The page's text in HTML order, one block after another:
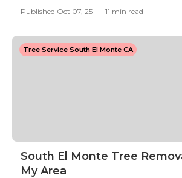
Published Oct 07, 25 11 min read
Tree Service South El Monte CA
South El Monte Tree
My Area